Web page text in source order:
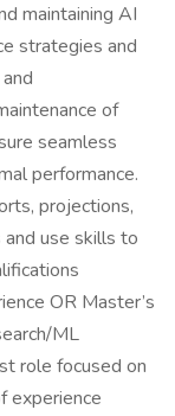
maintaining AI
strategies and
of
seamless
performance.
projections,
use skills to
OR Master’s
ML
role focused on
experience